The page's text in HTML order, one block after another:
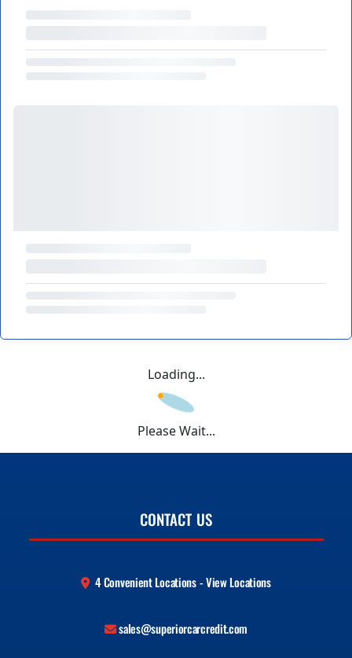
Loading...
Please Wait...
CONTACT US
4 Convenient Locations - View Locations
sales@superiorcarcredit.com